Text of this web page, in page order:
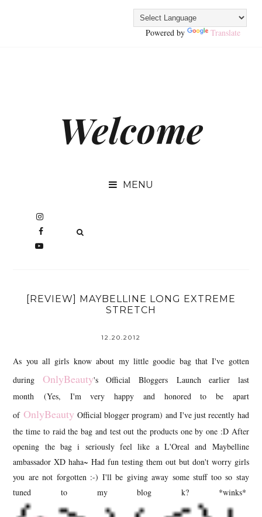
Powered by Translate
Welcome

[REVIEW] MAYBELLINE LONG EXTREME
STRETCH
12.20.2012
As you all girls know about my little goodie bag that I've gotten
during OnlyBeauty's Official Bloggers Launch earlier last
month (Yes, I'm very happy and honored to be apart
of OnlyBeauty Official blogger program) and I've just recently had
the time to raid the bag and test out the products one by one :D After
opening the bag i seriously feel like a L'Oreal and Maybelline
ambassador XD haha~ Had fun testing them out but don't worry girls
you are not forgotten :-) I'll be giving away some stuff too so stay
tuned to my blog k? *winks*